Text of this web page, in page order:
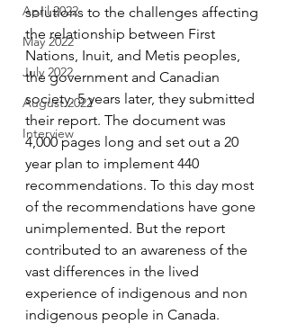
April 2022
May 2022
July 2022
August 2022
Interview
solutions to the challenges affecting
the relationship between First
Nations, Inuit, and Metis peoples,
the government and Canadian
society. 5 years later, they submitted
their report. The document was
4,000 pages long and set out a 20
year plan to implement 440
recommendations. To this day most
of the recommendations have gone
unimplemented. But the report
contributed to an awareness of the
vast differences in the lived
experience of indigenous and non
indigenous people in Canada.